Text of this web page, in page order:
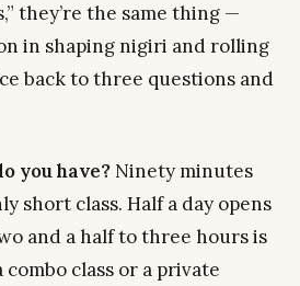
they’re the same thing —
in shaping nigiri and rolling
back to three questions and
you have? Ninety minutes
short class. Half a day opens
and a half to three hours is
class or a private